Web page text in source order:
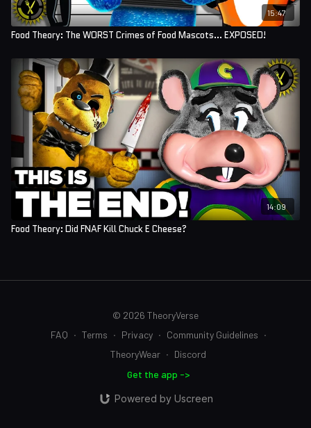
15:47
Food Theory: The WORST Crimes of Food Mascots... EXPOSED!
14:09
Food Theory: Did FNAF Kill Chuck E Cheese?
© 2026 TheoryVerse
FAQ ∙ Terms ∙ Privacy ∙ Community Guidelines ∙
TheoryWear ∙ Discord
Get the app ->
Powered by Uscreen